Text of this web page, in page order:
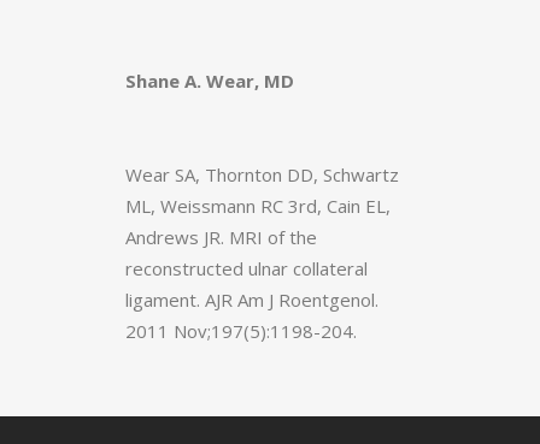
Shane A. Wear, MD
Wear SA, Thornton DD, Schwartz
ML, Weissmann RC 3rd, Cain EL,
Andrews JR. MRI of the
reconstructed ulnar collateral
ligament. AJR Am J Roentgenol.
2011 Nov;197(5):1198-204.